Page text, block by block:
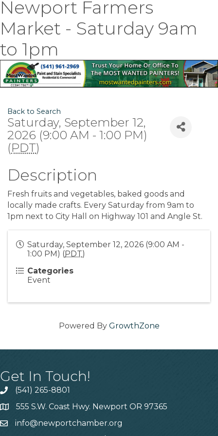
Newport Farmers
Market - Saturday 9am
to 1pm
Back to Search
Saturday, September 12,
2026 (9:00 AM - 1:00 PM)
(PDT)
Description
Fresh fruits and vegetables, baked goods and
locally made crafts. Every Saturday from 9am to
1pm next to City Hall on Highway 101 and Angle St.
Saturday, September 12, 2026 (9:00 AM -
1:00 PM) (PDT)
Categories
Event
Powered By GrowthZone
Get In Touch!
(541) 265-8801
555 S.W. Coast Hwy. Newport OR 97365
info@newportchamber.org